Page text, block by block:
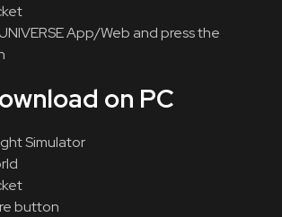
App/Web and press the
on PC
Simulator
button